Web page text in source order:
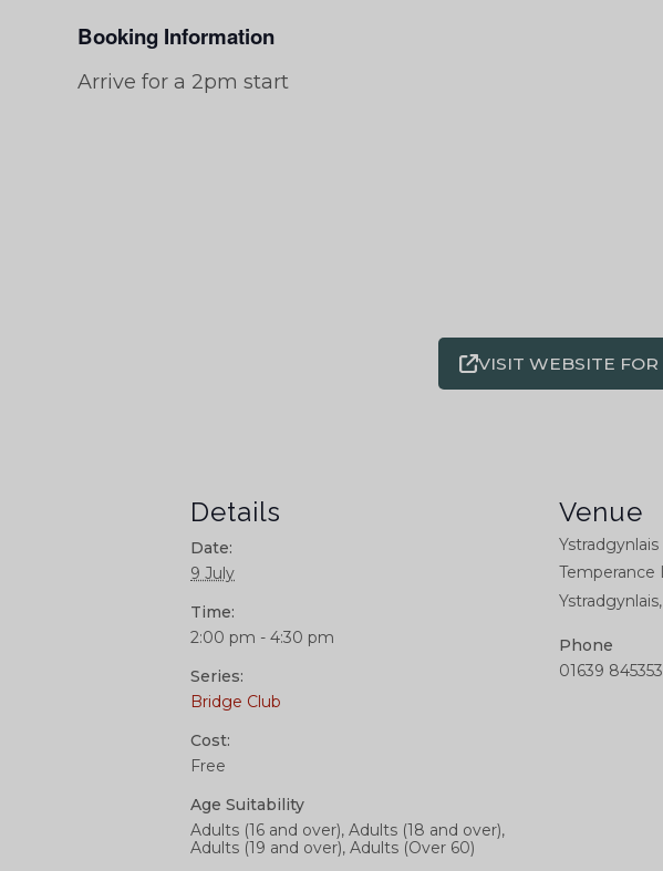
Booking Information
Arrive for a 2pm start
VISIT WEBSITE FOR
Details
Date:
9 July
Time:
2:00 pm - 4:30 pm
Series:
Bridge Club
Cost:
Free
Age Suitability
Adults (16 and over), Adults (18 and over),
Adults (19 and over), Adults (Over 60)
Venue
Ystradgynlais
Temperance
Ystradgynlais,
Phone
01639 845353